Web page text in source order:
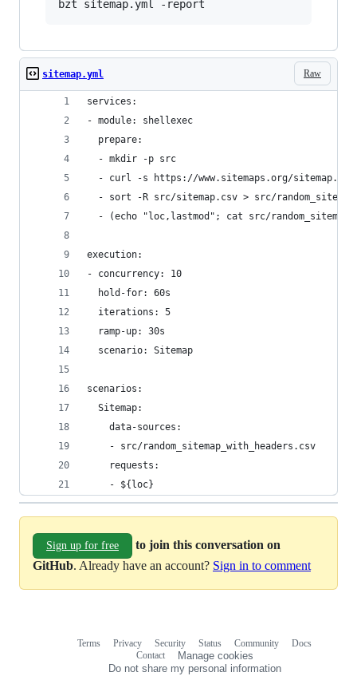
Raw
sitemap.yml
services:
- module: shellexec
  prepare:
  - mkdir -p src
- curl -s https://www.sitemaps.org/
- sort -R src/sitemap.csv > src/
- (echo "loc,lastmod"; cat src/
execution:
- concurrency: 10
  hold-for: 60s
  iterations: 5
  ramp-up: 30s
  scenario: Sitemap
scenarios:
  Sitemap:
    data-sources:
    - src/random_sitemap_with_headers.csv
    requests:
    - ${loc}
Sign up for free
to join this conversation on
GitHub. Already have an account? Sign in to comment
Terms Privacy Security Status Community
Docs
Contact
Manage cookies
Do not share my personal information